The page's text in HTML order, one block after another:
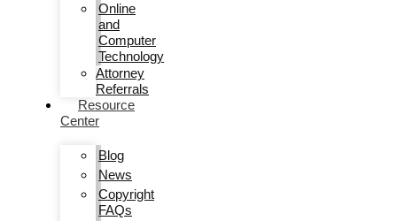
Online
and
Computer
Technology
Attorney
Referrals
Resource
Center
Blog
News
Copyright
FAQs